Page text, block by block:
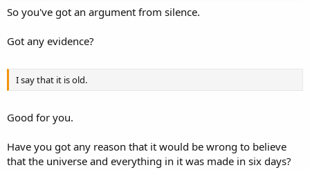
So you've got an argument from silence.
Got any evidence?
I say that it is old.
Good for you.
Have you got any reason that it would be wrong to believe
that the universe and everything in it was made in six days?